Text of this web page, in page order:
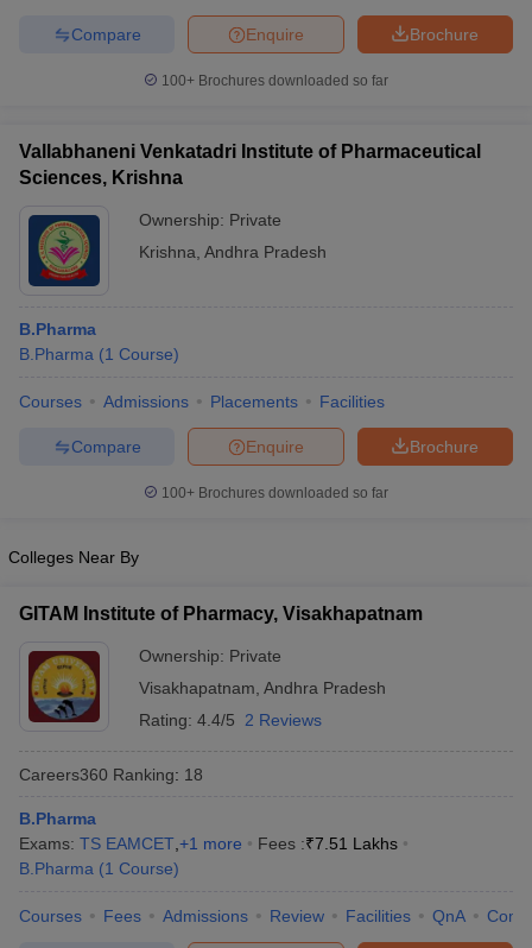
JEE Exam Centres NIPER JEE ResultNIPER JEE Counselling
Pharm.D Colleges in India
RUHS Pharmacy
Colleges in ChennaiPharmacy Colleges in New Delhi
Pradesh
Brochure
Enquire
Compare
100+ Brochures downloaded so far
Vallabhaneni Venkatadri Institute of Pharmaceutical
Sciences, Krishna
Ownership: Private
Krishna Andhra Pradesh
B.Pharma
B.Pharma (1 Course)
Courses Admissions Placements Facilities
Brochure
Enquire
Compare
100+ Brochures downloaded so far
Colleges Near By
GITAM Institute of Pharmacy, Visakhapatnam
Ownership: Private
Visakhapatnam Andhra Pradesh
Rating: 4.4/5 2 Reviews
Careers360 Ranking: 18
B.Pharma
Exams: TS EAMCET +1 more Fees :₹7.51 Lakhs
B.Pharma (1 Course)
Courses Fees Admissions Review Facilities QnA